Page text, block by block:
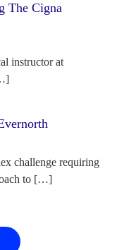
The Cigna
instructor at
challenge requiring
to […]